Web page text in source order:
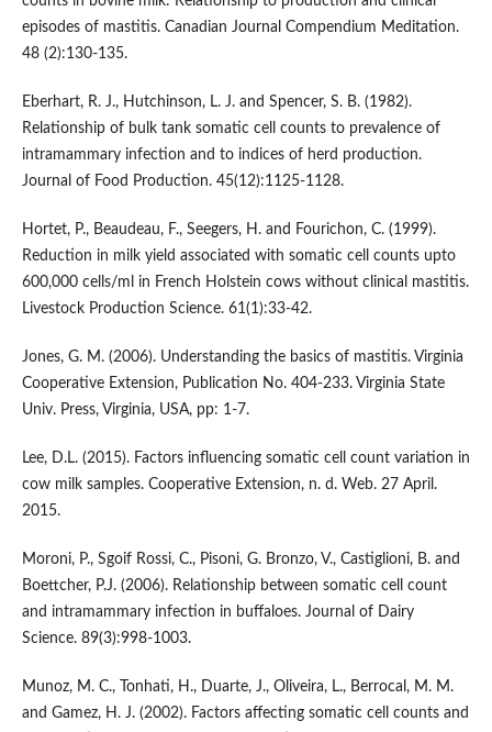
episodes of mastitis. Canadian Journal Compendium Meditation.
48 (2):130-135.
Eberhart, R. J., Hutchinson, L. J. and Spencer, S. B. (1982).
Relationship of bulk tank somatic cell counts to prevalence of
intramammary infection and to indices of herd production.
Journal of Food Production. 45(12):1125-1128.
Hortet, P., Beaudeau, F., Seegers, H. and Fourichon, C. (1999).
Reduction in milk yield associated with somatic cell counts upto
600,000 cells/ml in French Holstein cows without clinical mastitis.
Livestock Production Science. 61(1):33-42.
Jones, G. M. (2006). Understanding the basics of mastitis. Virginia
Cooperative Extension, Publication No. 404-233. Virginia State
Univ. Press, Virginia, USA, pp: 1-7.
Lee, D.L. (2015). Factors influencing somatic cell count variation in
cow milk samples. Cooperative Extension, n. d. Web. 27 April.
2015.
Moroni, P., Sgoif Rossi, C., Pisoni, G. Bronzo, V., Castiglioni, B. and
Boettcher, P.J. (2006). Relationship between somatic cell count
and intramammary infection in buffaloes. Journal of Dairy
Science. 89(3):998-1003.
Munoz, M. C., Tonhati, H., Duarte, J., Oliveira, L., Berrocal, M. M.
and Gamez, H. J. (2002). Factors affecting somatic cell counts and